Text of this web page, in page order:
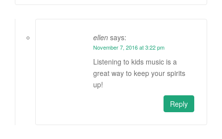
ellen says:
November 7, 2016 at 3:22 pm
Listening to kids music is a
great way to keep your spirits
up!
Reply